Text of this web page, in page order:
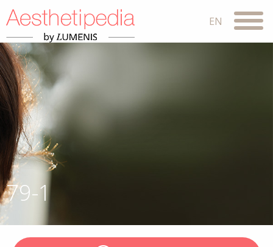
79-1